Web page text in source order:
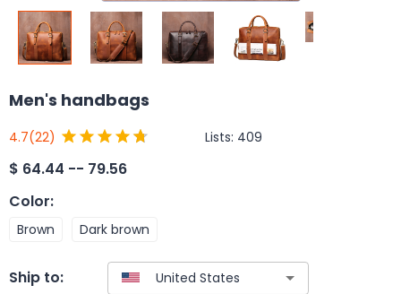
Men's handbags
4.7(22) Lists: 409
$ 64.44 -- 79.56
Color:
Brown Dark brown
Ship to: